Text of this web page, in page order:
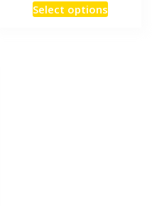
Select options